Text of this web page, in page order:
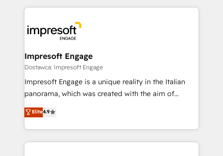
OneMetric that matters most: revenue.
トを組み込んだ顧客フロント業務（マーケティング・営
ィブ・エージェンシーです。事業部・グループ会社・部
門が分立する組織で、データと業務プロセスのサイロ化
を、CRMを軸とした全社共通基盤に再構築します。意
思決定者・PMO・現場担当者に並走します。 1️⃣
HubSpot導入・活用支援 顧客データの一元化から、
GTMの見える化・自動化まで。全Hub統合運用、デー
2️⃣ AIエージェント組織構築 営業・マーケティング業務
の一部をAIが自律実行する組織への移行を設計・実装。
Impresoft Engage
Dostawca: Impresoft Engage
Impresoft Engage is a unique reality in the Italian
panorama, which was created with the aim of
putting Customer Experience at the center by
creating digital environments capable of integrating
people, processes and data. We offer the best
digital solutions on the market, ranging from CRM
Elite4.9